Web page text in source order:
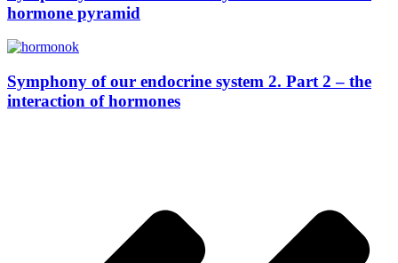
hormone pyramid
Symphony of our endocrine system 2. Part 2 – the
interaction of hormones